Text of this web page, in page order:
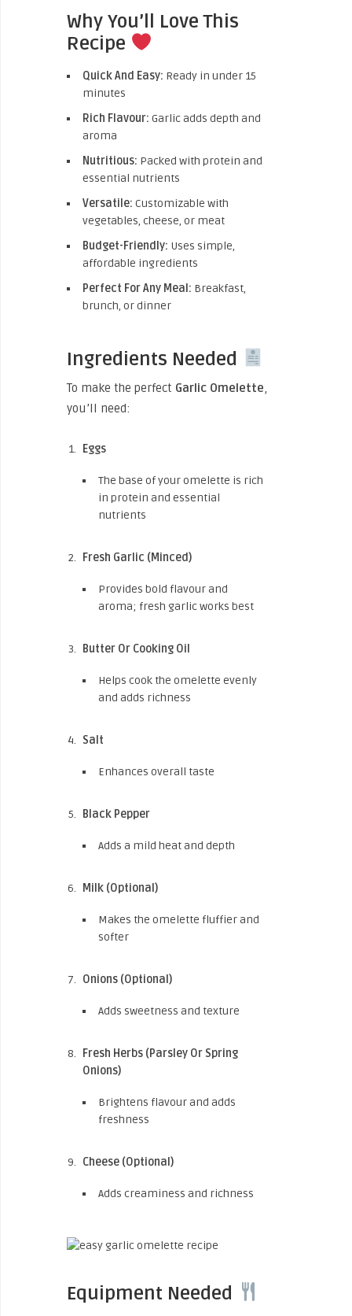
Why You’ll Love This
Recipe
Quick And Easy: Ready in under 15
minutes
Rich Flavour: Garlic adds depth and
aroma
Nutritious: Packed with protein and
essential nutrients
Versatile: Customizable with
vegetables, cheese, or meat
Budget-Friendly: Uses simple,
affordable ingredients
Perfect For Any Meal: Breakfast,
brunch, or dinner
Ingredients Needed
To make the perfect Garlic Omelette,
you’ll need:
Eggs
The base of your omelette is rich
in protein and essential
nutrients
Fresh Garlic (Minced)
Provides bold flavour and
aroma; fresh garlic works best
Butter Or Cooking Oil
Helps cook the omelette evenly
and adds richness
Salt
Enhances overall taste
Black Pepper
Adds a mild heat and depth
Milk (Optional)
Makes the omelette fluffier and
softer
Onions (Optional)
Adds sweetness and texture
Fresh Herbs (Parsley Or Spring
Onions)
Brightens flavour and adds
freshness
Cheese (Optional)
Adds creaminess and richness
Equipment Needed